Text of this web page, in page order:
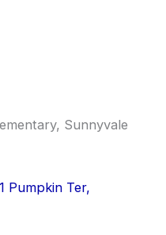
Sunnyvale
Pumpkin Ter,